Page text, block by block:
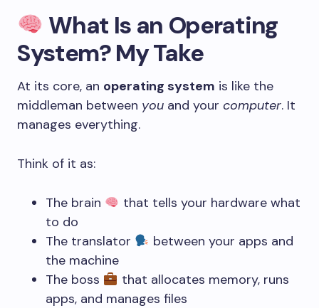
What Is an Operating
System? My Take
At its core, an operating system is like the
middleman between you and your computer. It
manages everything.
Think of it as:
The brain
that tells your hardware what
to do
The translator
between your apps and
the machine
The boss
that allocates memory, runs
apps, and manages files